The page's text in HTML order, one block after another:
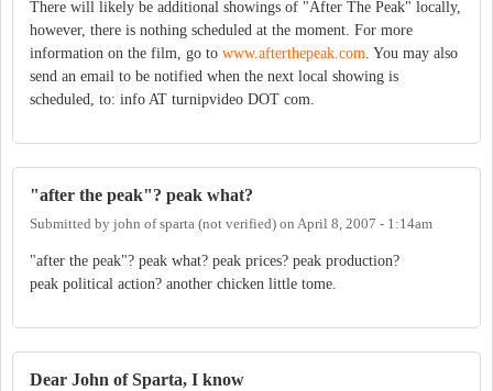
There will likely be additional showings of "After The Peak" locally,
however, there is nothing scheduled at the moment. For more
information on the film, go to www.afterthepeak.com. You may also
send an email to be notified when the next local showing is
scheduled, to: info AT turnipvideo DOT com.
"after the peak"? peak what?
Submitted by john of sparta (not verified) on April 8, 2007 - 1:14am
"after the peak"? peak what? peak prices? peak production?
peak political action? another chicken little tome.
Dear John of Sparta, I know